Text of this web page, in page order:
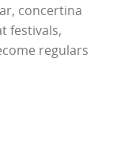
concertina
festivals,
regulars